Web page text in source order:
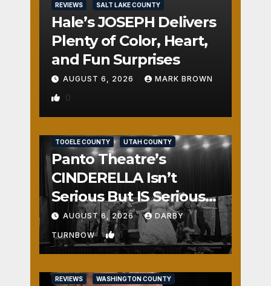
REVIEWS SALT LAKE COUNTY
Hale’s JOSEPH Delivers
Plenty of Color, Heart,
and Fun Surprises
AUGUST 6, 2026 MARK BROWN
0
TOOELE COUNTY UTAH COUNTY
Panto Theatre’s
CINDERELLA Isn’t
Serious But IS Seriously
Fun
AUGUST 6, 2026 DARBY
TURNBOW 1
REVIEWS WASHINGTON COUNTY